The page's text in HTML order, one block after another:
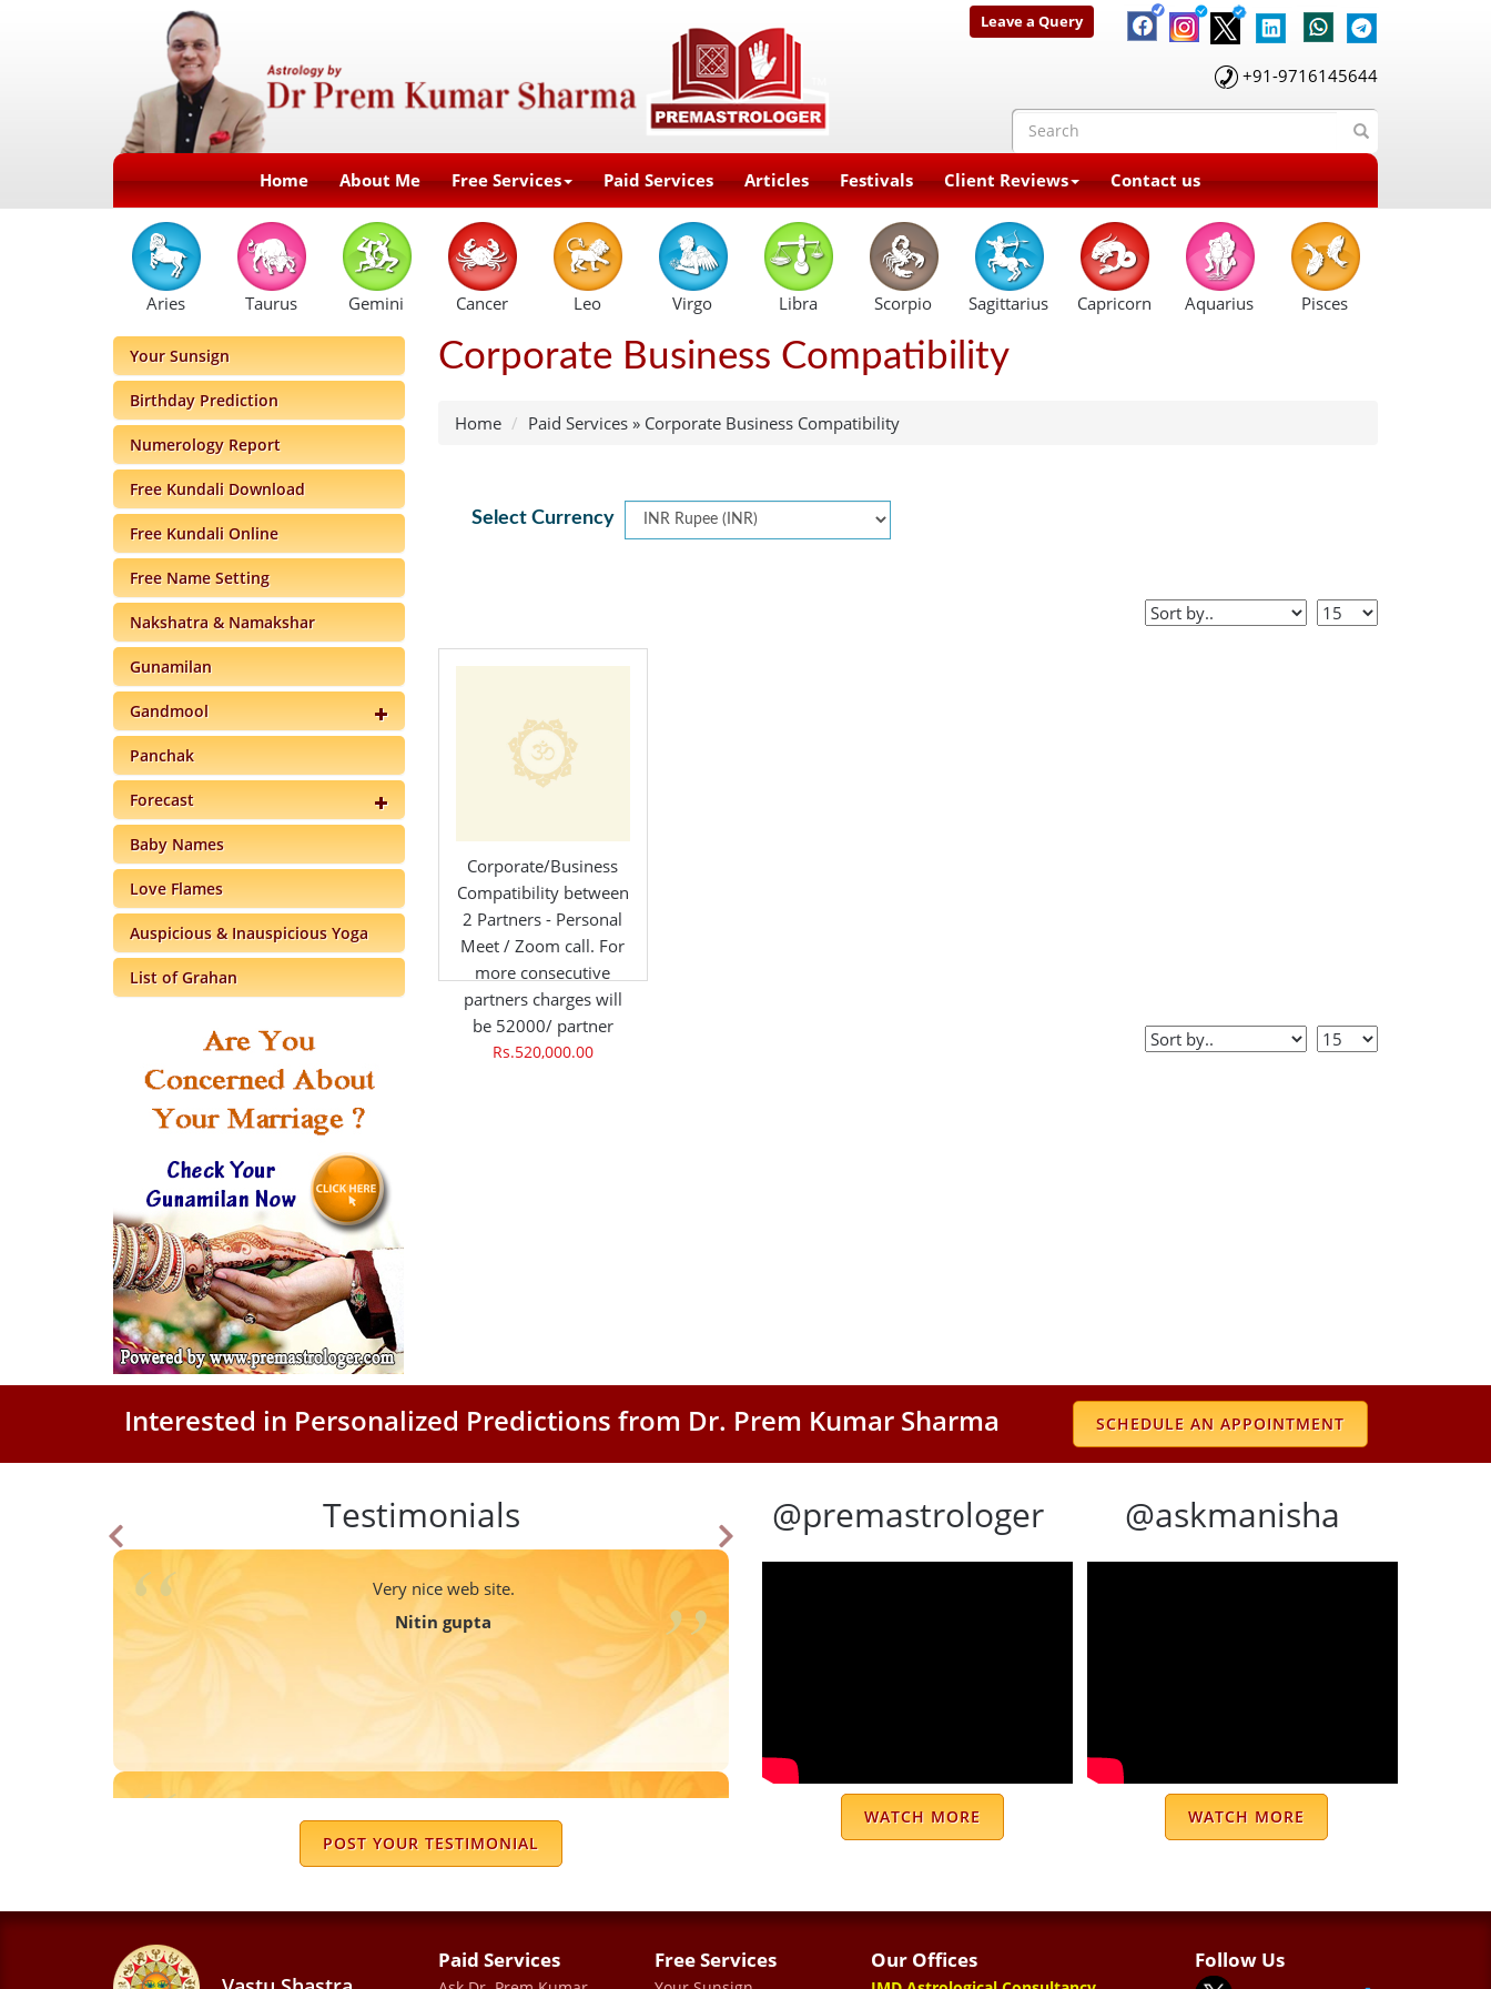
Leave a Query
+91-9716145644
Home About Me Free Services Paid Services Articles Festivals Client Reviews Contact us
Aries Taurus Gemini Cancer Leo Virgo Libra Scorpio Sagittarius Capricorn Aquarius Pisces
Your Sunsign
Birthday Prediction
Numerology Report
Free Kundali Download
Free Kundali Online
Free Name Setting
Nakshatra & Namakshar
Gunamilan
Gandmool
Panchak
Forecast
Baby Names
Love Flames
Auspicious & Inauspicious Yoga
List of Grahan
Corporate Business Compatibility
Home Paid Services» Corporate Business Compatibility
Select Currency
Corporate/Business
Compatibility between
2 Partners - Personal
Meet / Zoom call. For
more consecutive
partners charges will
be 52000/ partner
Rs.520,000.00
Interested in Personalized Predictions from Dr. Prem Kumar Sharma SCHEDULE AN APPOINTMENT
Testimonials
Very nice web site.
Nitin gupta
guidance is clear, practical, and easy to understand. He explains
feel effective. I appreciate his patience and the time he takes to
SILKEE MALHOTRA
POST YOUR TESTIMONIAL
@premastrologer
WATCH MORE
@askmanisha
WATCH MORE
Paid Services Free Services Our Offices Follow Us